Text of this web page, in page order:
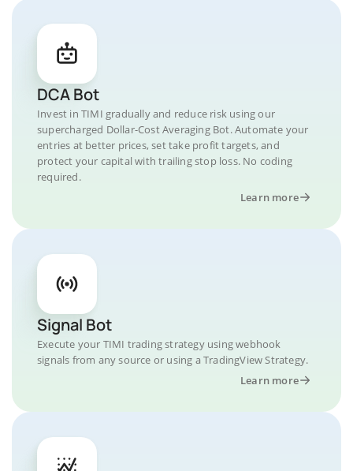
DCA Bot
Invest in TIMI gradually and reduce risk using our
supercharged Dollar-Cost Averaging Bot. Automate your
entries at better prices, set take profit targets, and
protect your capital with trailing stop loss. No coding
required.
Learn more
Signal Bot
Execute your TIMI trading strategy using webhook
signals from any source or using a TradingView Strategy.
Learn more